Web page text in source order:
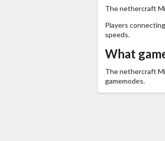
The nethercraft
Players
speeds.
What
The nethercraft
gamemodes.